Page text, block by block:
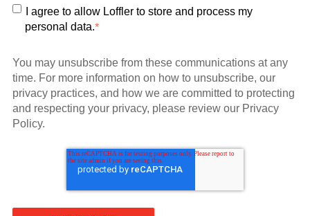
I agree to allow Loffler to store and process my
personal data.*
You may unsubscribe from these communications at any
time. For more information on how to unsubscribe, our
privacy practices, and how we are committed to protecting
and respecting your privacy, please review our Privacy
Policy.